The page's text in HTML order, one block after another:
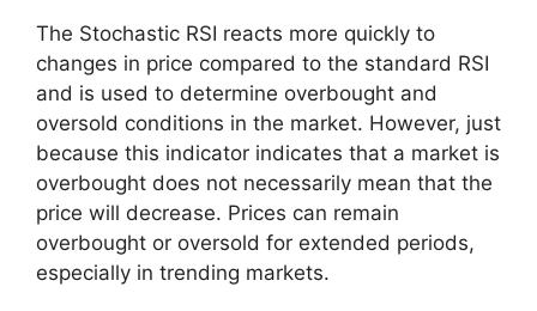
The Stochastic RSI reacts more quickly to
changes in price compared to the standard RSI
and is used to determine overbought and
oversold conditions in the market. However, just
because this indicator indicates that a market is
overbought does not necessarily mean that the
price will decrease. Prices can remain
overbought or oversold for extended periods,
especially in trending markets.